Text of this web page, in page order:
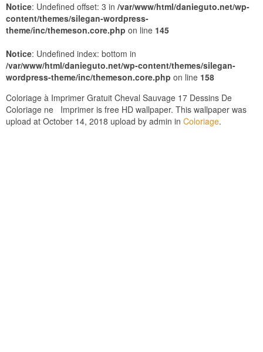
Notice: Undefined offset: 3 in /var/www/html/danieguto.net/wp-
content/themes/silegan-wordpress-
theme/inc/themeson.core.php on line 145
Notice: Undefined index: bottom in
/var/www/html/danieguto.net/wp-content/themes/silegan-
wordpress-theme/inc/themeson.core.php on line 158
Coloriage à Imprimer Gratuit Cheval Sauvage 17 Dessins De
Coloriage ne Imprimer is free HD wallpaper. This wallpaper was
upload at October 14, 2018 upload by admin in Coloriage.